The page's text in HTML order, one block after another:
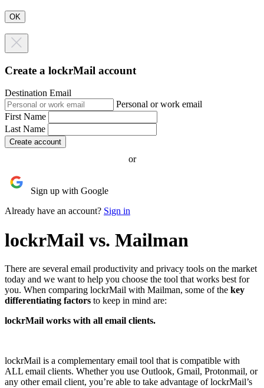
Create a lockrMail account
Destination Email
Personal or work email
First Name
Last Name
or
Sign up with Google
Already have an account? Sign in
lockrMail vs. Mailman
There are several email productivity and privacy tools on the market
today and we want to help you choose the tool that works best for
you. When comparing lockrMail with Mailman, some of the key
differentiating factors to keep in mind are:
lockrMail works with all email clients.
lockrMail is a complementary email tool that is compatible with
ALL email clients. Whether you use Outlook, Gmail, Protonmail, or
any other email client, you’re able to take advantage of lockrMail’s